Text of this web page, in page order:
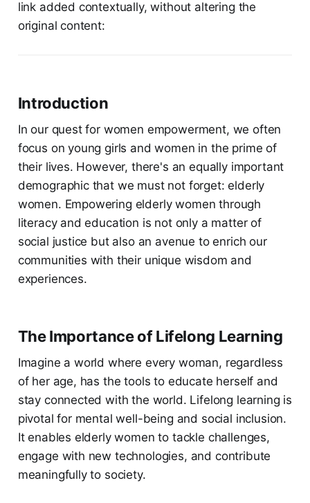
link added contextually, without altering the
original content:
Introduction
In our quest for women empowerment, we often
focus on young girls and women in the prime of
their lives. However, there's an equally important
demographic that we must not forget: elderly
women. Empowering elderly women through
literacy and education is not only a matter of
social justice but also an avenue to enrich our
communities with their unique wisdom and
experiences.
The Importance of Lifelong Learning
Imagine a world where every woman, regardless
of her age, has the tools to educate herself and
stay connected with the world. Lifelong learning is
pivotal for mental well-being and social inclusion.
It enables elderly women to tackle challenges,
engage with new technologies, and contribute
meaningfully to society.